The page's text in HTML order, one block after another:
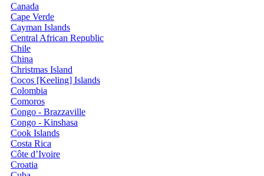
Canada
Cape Verde
Cayman Islands
Central African Republic
Chile
China
Christmas Island
Cocos [Keeling] Islands
Colombia
Comoros
Congo - Brazzaville
Congo - Kinshasa
Cook Islands
Costa Rica
Côte d’Ivoire
Croatia